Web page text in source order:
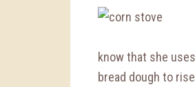
know that she
bread dough to